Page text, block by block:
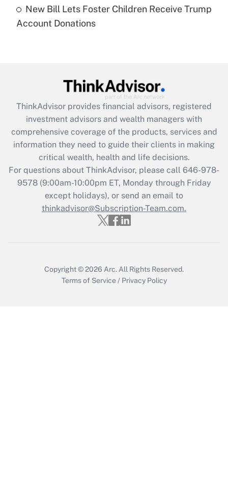
Recently Updated Q&As
Are remote workers eligible for leave
What is the CARES Act employee
retention tax credit that was available
during 2020 and 2021?
Get Answer
Recently Updated Q&As
Who must file a return?
Get Answer
New Bill Lets Foster Children Receive Trump
Account Donations
ThinkAdvisor provides financial advisors, registered
investment advisors and wealth managers with
comprehensive coverage of the products, services and
information they need to guide their clients in making
critical wealth, health and life decisions.
For questions about ThinkAdvisor, please call 646-978-
9578(9:00am-10:00pm ET, Monday through Friday
except holidays), or send an email to
thinkadvisor@Subscription-Team.com.
Copyright © 2026 Arc. All Rights Reserved.
Terms of Service / Privacy Policy